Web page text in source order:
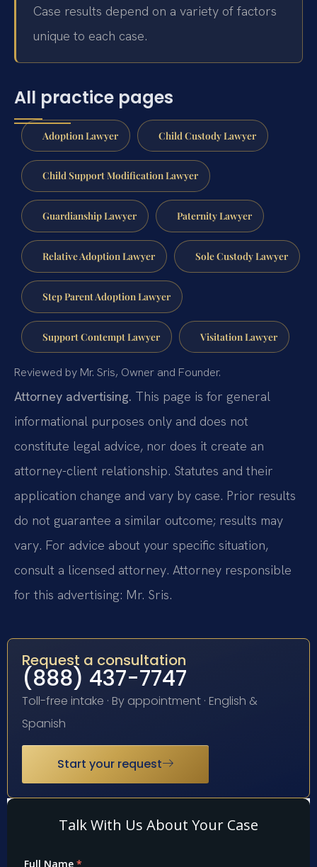
Case results depend on a variety of factors
unique to each case.
All practice pages
Adoption Lawyer Child Custody Lawyer
Child Support Modification Lawyer
Guardianship Lawyer Paternity Lawyer
Relative Adoption Lawyer Sole Custody Lawyer
Step Parent Adoption Lawyer
Support Contempt Lawyer Visitation Lawyer
Reviewed by Mr. Sris, Owner and Founder.
Attorney advertising. This page is for general
informational purposes only and does not
constitute legal advice, nor does it create an
attorney-client relationship. Statutes and their
application change and vary by case. Prior results
do not guarantee a similar outcome; results may
vary. For advice about your specific situation,
consult a licensed attorney. Attorney responsible
for this advertising: Mr. Sris.
Request a consultation
(888) 437-7747
Toll-free intake · By appointment · English &
Spanish
Start your request